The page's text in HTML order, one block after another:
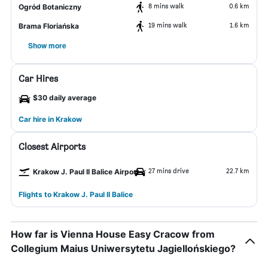
Ogród Botaniczny 8 mins walk 0.6 km
Brama Floriańska 19 mins walk 1.6 km
Show more
Car Hires
$30 daily average
Car hire in Krakow
Closest Airports
Krakow J. Paul II Balice Airport 27 mins drive 22.7 km
Flights to Krakow J. Paul II Balice
How far is Vienna House Easy Cracow from
Collegium Maius Uniwersytetu Jagiellońskiego?